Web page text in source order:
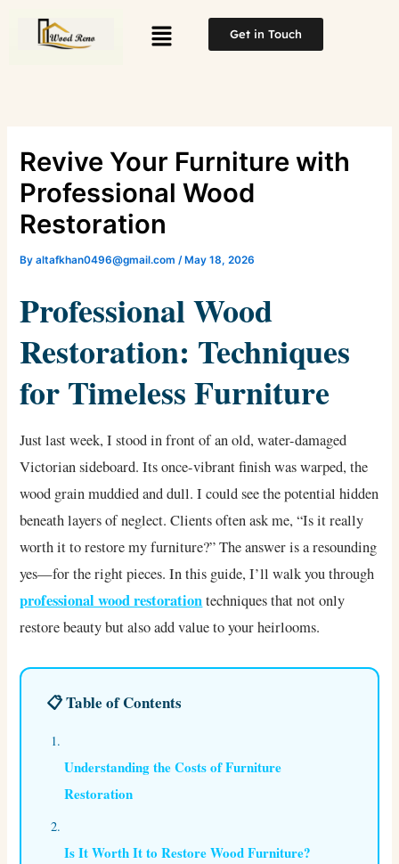
Menu Get in Touch
Revive Your Furniture with
Professional Wood
Restoration
Byaltafkhan0496@gmail.com /May 18, 2026
Professional Wood
Restoration: Techniques
for Timeless Furniture
Just last week, I stood in front of an old, water-damaged
Victorian sideboard. Its once-vibrant finish was warped, the
wood grain muddied and dull. I could see the potential hidden
beneath layers of neglect. Clients often ask me, “Is it really
worth it to restore my furniture?” The answer is a resounding
yes—for the right pieces. In this guide, I’ll walk you through
professional wood restorationtechniques that not only
restore beauty but also add value to your heirlooms.
📋 Table of Contents
Understanding the Costs of Furniture
Restoration
Is It Worth It to Restore Wood Furniture?